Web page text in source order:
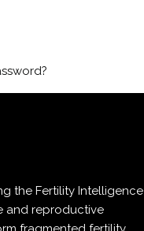
the Fertility Intelligence
and reproductive